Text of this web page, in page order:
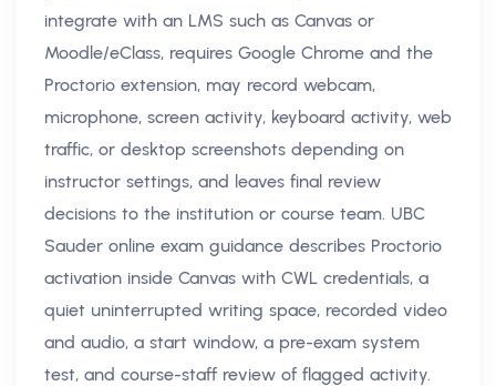
integrate with an LMS such as Canvas or
Moodle/eClass, requires Google Chrome and the
Proctorio extension, may record webcam,
microphone, screen activity, keyboard activity, web
traffic, or desktop screenshots depending on
instructor settings, and leaves final review
decisions to the institution or course team. UBC
Sauder online exam guidance describes Proctorio
activation inside Canvas with CWL credentials, a
quiet uninterrupted writing space, recorded video
and audio, a start window, a pre-exam system
test, and course-staff review of flagged activity.